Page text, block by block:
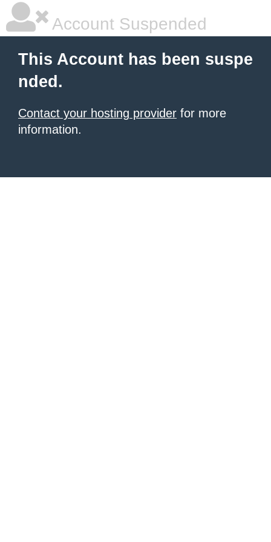
Account Suspended
This Account has been suspe
nded.
Contact your hosting provider for more
information.